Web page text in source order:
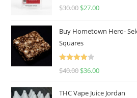
Rated
4.50
$30.00 $27.00
Buy Hometown Hero-
Squares
Rated
$40.00 $36.00
THC Vape Juice Jordan